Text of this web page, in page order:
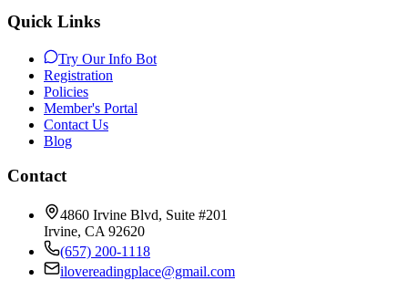
Quick Links
Try Our Info Bot
Registration
Policies
Member's Portal
Contact Us
Blog
Contact
4860 Irvine Blvd, Suite #201
Irvine, CA 92620
(657) 200-1118
ilovereadingplace@gmail.com